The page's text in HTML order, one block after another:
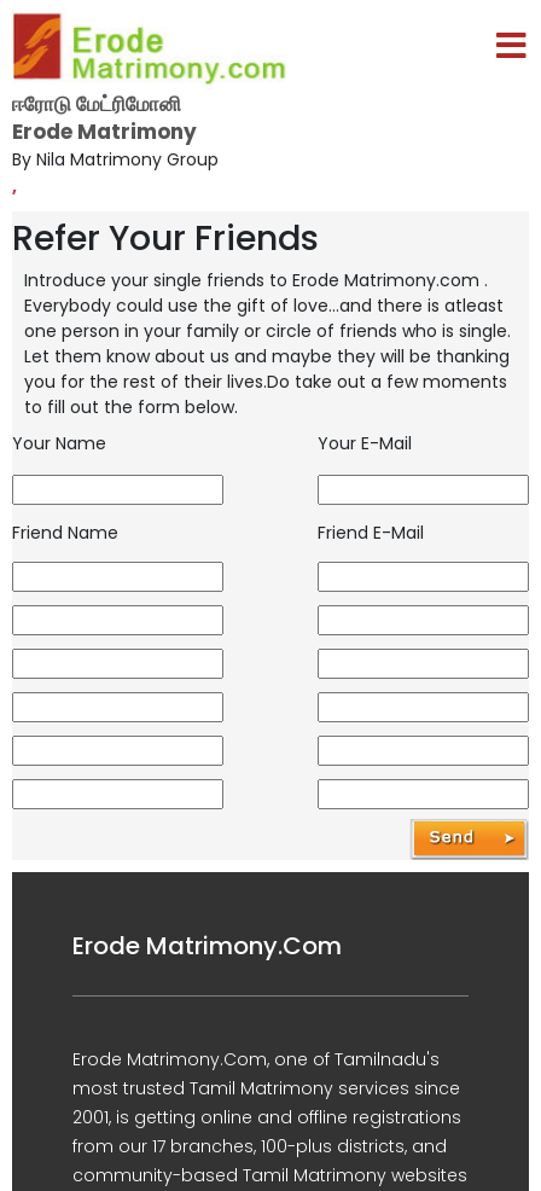
ஈரோடு மேட்ரிமோனி
Erode Matrimony
By Nila Matrimony Group
,
Refer Your Friends
Introduce your single friends to Erode Matrimony.com .
Everybody could use the gift of love...and there is atleast
one person in your family or circle of friends who is single.
Let them know about us and maybe they will be thanking
you for the rest of their lives.Do take out a few moments
to fill out the form below.
Your Name
Your E-Mail
Friend Name Friend E-Mail
Erode Matrimony.Com
Erode Matrimony.Com, one of Tamilnadu's
most trusted Tamil Matrimony services since
2001, is getting online and offline registrations
from our 17 branches, 100-plus districts, and
community-based Tamil Matrimony websites